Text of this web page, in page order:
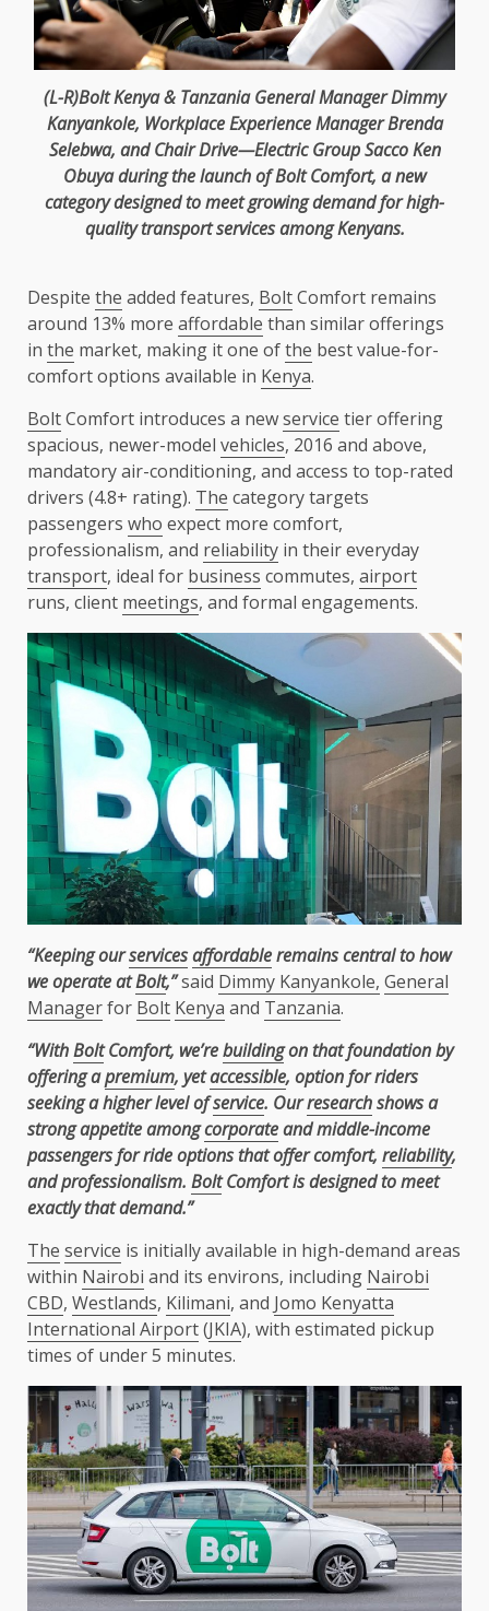
(L-R)BoltKenya& Tanzania General ManagerDimmy
Kanyankole, Workplace Experience Manager Brenda
Selebwa, and Chair Drive—Electric GroupSaccoKen
Obuya duringthelaunch ofBoltComfort, a new
category designed to meet growing demand forhigh-
quality transport servicesamong Kenyans.
Despite the added features, BoltComfort remains
around 13% more affordable than similar offerings
in the market, making it one ofthe best value-for-
comfort options available in Kenya.
BoltComfort introduces a newservice tier offering
spacious, newer-model vehicles, 2016 and above,
mandatory air-conditioning, and access to top-rated
drivers (4.8+ rating). The category targets
passengers who expect more comfort,
professionalism, and reliability in their everyday
transport, ideal for business commutes, airport
runs, client meetings, and formal engagements.
“Keeping ourservicesaffordableremains central to how
we operate atBolt,”said Dimmy Kanyankole, General
Managerfor Bolt Kenya and Tanzania.
“WithBoltComfort, we’rebuildingon that foundation by
offering apremium, yetaccessible, option for riders
seeking a higher level ofservice. Ourresearchshows a
strong appetite amongcorporateand middle-income
passengers for ride options that offer comfort, reliability,
and professionalism. BoltComfort is designed to meet
exactly that demand.”
The service is initially available in high-demand areas
within Nairobi and its environs, including Nairobi
CBD, Westlands, Kilimani, and Jomo Kenyatta
International Airport(JKIA), with estimated pickup
times of under 5 minutes.